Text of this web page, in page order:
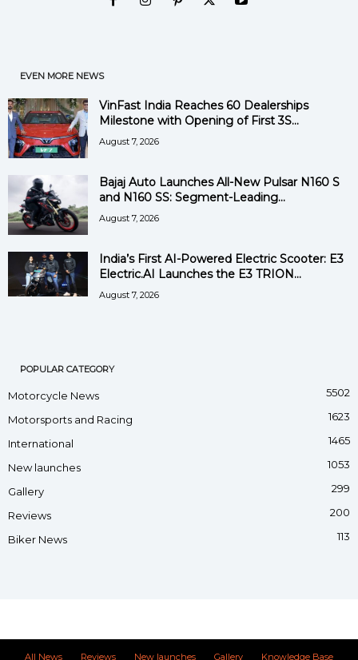
EVEN MORE NEWS
VinFast India Reaches 60 Dealerships
Milestone with Opening of First 3S...
August 7, 2026
Bajaj Auto Launches All-New Pulsar N160 S
and N160 SS: Segment-Leading...
August 7, 2026
India’s First AI-Powered Electric Scooter: E3
Electric.AI Launches the E3 TRION...
August 7, 2026
POPULAR CATEGORY
Motorcycle News 5502
Motorsports and Racing 1623
International 1465
New launches 1053
Gallery 299
Reviews 200
Biker News 113
All News Reviews New launches Gallery
Knowledge Base